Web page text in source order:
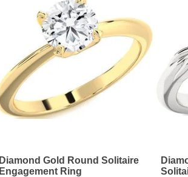
Diamond Gold Round Solitaire
Engagement Ring